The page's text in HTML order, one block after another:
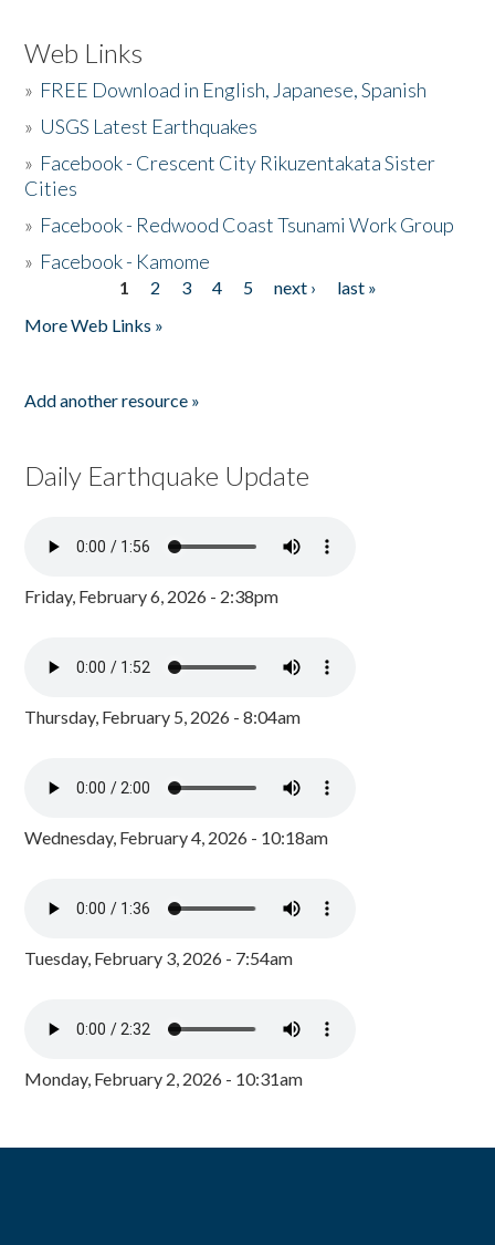
Web Links
» FREE Download in English, Japanese, Spanish
» USGS Latest Earthquakes
» Facebook - Crescent City Rikuzentakata Sister
Cities
» Facebook - Redwood Coast Tsunami Work Group
» Facebook - Kamome
1 2 3 4 5 next ›
last »
More Web Links »
Add another resource »
Daily Earthquake Update
Friday, February 6, 2026 - 2:38pm
Thursday, February 5, 2026 - 8:04am
Wednesday, February 4, 2026 - 10:18am
Tuesday, February 3, 2026 - 7:54am
Monday, February 2, 2026 - 10:31am